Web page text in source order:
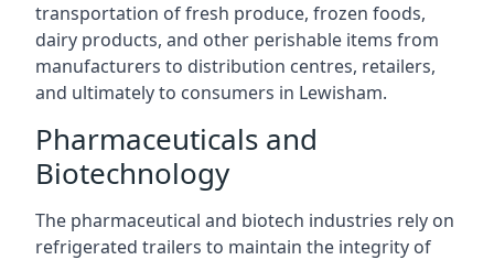
transportation of fresh produce, frozen foods,
dairy products, and other perishable items from
manufacturers to distribution centres, retailers,
and ultimately to consumers in Lewisham.
Pharmaceuticals and
Biotechnology
The pharmaceutical and biotech industries rely on
refrigerated trailers to maintain the integrity of